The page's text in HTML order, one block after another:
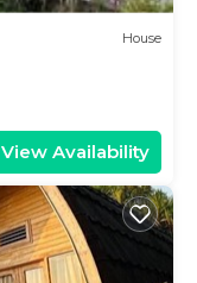
House
View Availability